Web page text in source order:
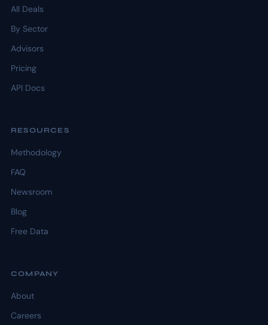
All Deals
By Sector
Advisors
Pricing
API Docs
RESOURCES
Methodology
FAQ
Newsroom
Blog
Free Data
COMPANY
About
Careers